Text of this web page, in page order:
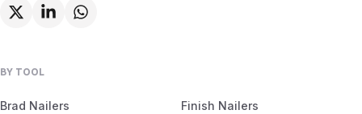
BY TOOL
Brad Nailers Finish Nailers